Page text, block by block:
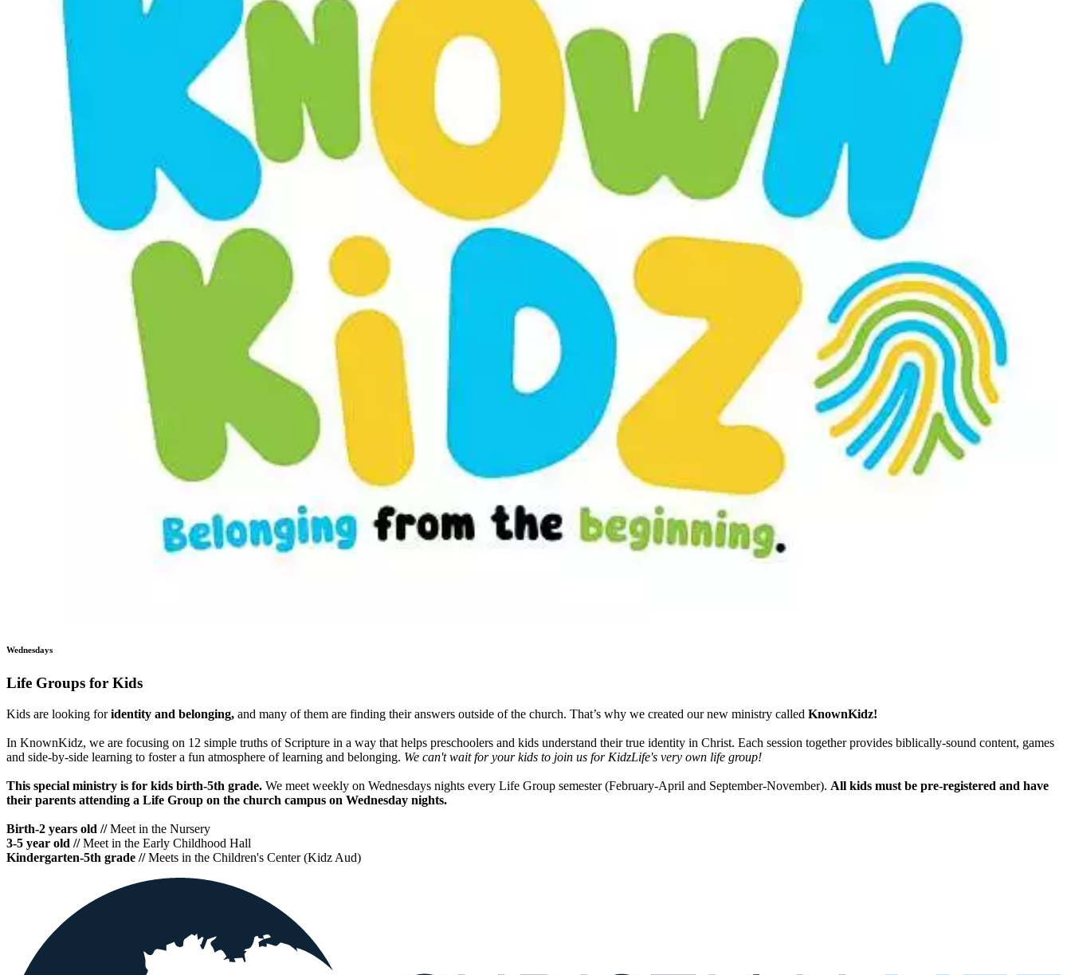
Wednesdays
Life Groups for Kids
Kids are looking foridentity and belonging, and many of them are finding their answers outside of the church. That’s why we created our new ministry called KnownKidz!
In KnownKidz, we are focusing on 12 simple truths of Scripture in a way that helps preschoolers and kids understand their true identity in Christ. Each session together provides biblically-sound content, games
and side-by-side learning to foster a fun atmosphere of learning and belonging. We can't wait for your kids to join us for KidzLife's very own life group!
This special ministry is for kids birth-5th grade. We meet weekly on Wednesdays nights every Life Group semester (February-April and September-November). All kids must be pre-registered and have
their parents attending a Life Group on the church campus on Wednesday nights.
Birth-2 years old //Meet in the Nursery
3-5 year old //Meet in the Early Childhood Hall
Kindergarten-5th grade //Meets in the Children's Center (Kidz Aud)